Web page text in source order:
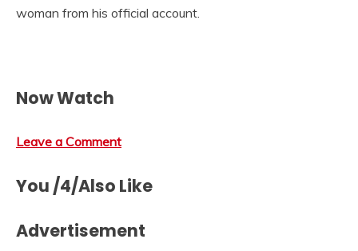
woman from his official account.
Now Watch
Leave a Comment
You /4/Also Like
Advertisement